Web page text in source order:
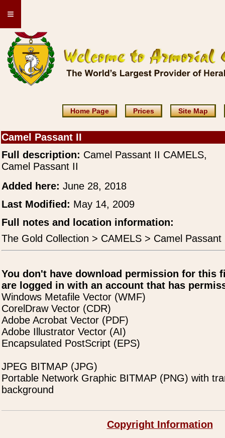
≡
Home Page Prices Site Map
Camel Passant II
Full description: Camel Passant II CAMELS,
Camel Passant II
Added here: June 28, 2018
Last Modified: May 14, 2009
Full notes and location information:
The Gold Collection > CAMELS > Camel Passant
You don't have download permission for this
are logged in with an account that has
Windows Metafile Vector (WMF)
CorelDraw Vector (CDR)
Adobe Acrobat Vector (PDF)
Adobe Illustrator Vector (AI)
Encapsulated PostScript (EPS)
JPEG BITMAP (JPG)
Portable Network Graphic BITMAP (PNG) with
background
Copyright Information